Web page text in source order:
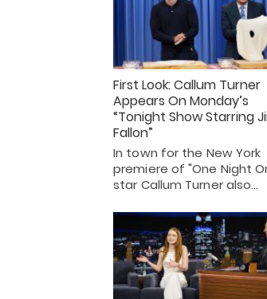
First Look: Callum Turner
Appears On Monday’s
“Tonight Show Starring
Fallon”
In town for the New York
premiere of "One Night
star Callum Turner also…